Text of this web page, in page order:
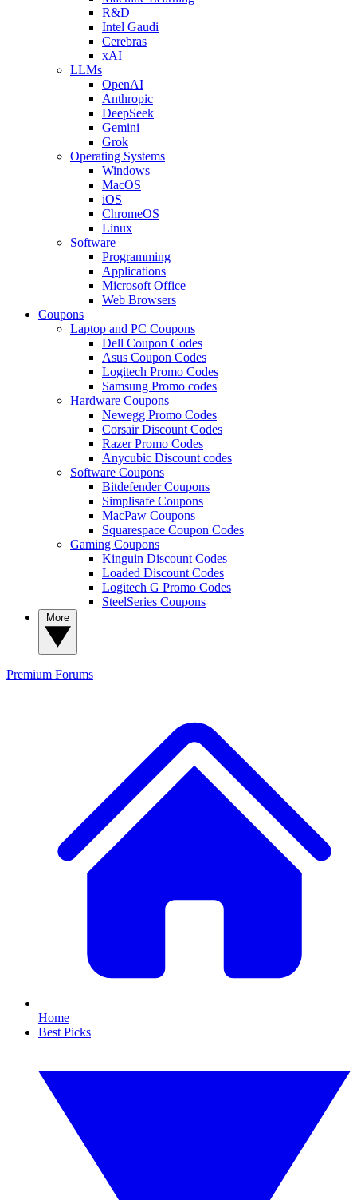
R&D
Intel Gaudi
Cerebras
xAI
LLMs
OpenAI
Anthropic
DeepSeek
Gemini
Grok
Operating Systems
Windows
MacOS
iOS
ChromeOS
Linux
Software
Programming
Applications
Microsoft Office
Web Browsers
Coupons
Laptop and PC Coupons
Dell Coupon Codes
Asus Coupon Codes
Logitech Promo Codes
Samsung Promo codes
Hardware Coupons
Newegg Promo Codes
Corsair Discount Codes
Razer Promo Codes
Anycubic Discount codes
Software Coupons
Bitdefender Coupons
Simplisafe Coupons
MacPaw Coupons
Squarespace Coupon Codes
Gaming Coupons
Kinguin Discount Codes
Loaded Discount Codes
Logitech G Promo Codes
SteelSeries Coupons
Premium Forums
Home
Best Picks